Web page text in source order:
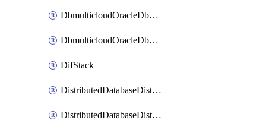
DbmulticloudOracleDbGcpIdentityConnector
DbmulticloudOracleDbGcpKeyRing
DifStack
DistributedDatabaseDistributedAutonomousDatabase
DistributedDatabaseDistributedDatabase